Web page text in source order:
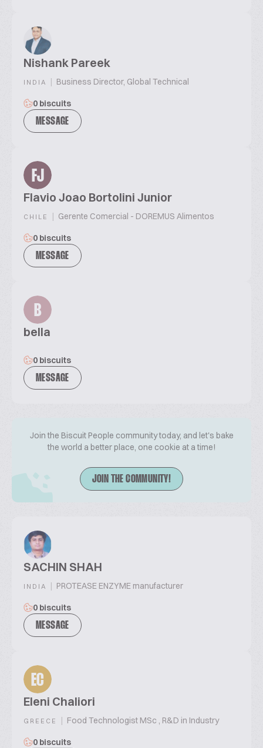
Nishank Pareek
INDIA | Business Director, Global Technical
0 biscuits
MESSAGE
FJ
Flavio Joao Bortolini Junior
CHILE | Gerente Comercial - DOREMUS Alimentos
0 biscuits
MESSAGE
B
bella
0 biscuits
MESSAGE
Join the Biscuit People community today, and let's bake
the world a better place, one cookie at a time!
JOIN THE COMMUNITY!
SACHIN SHAH
INDIA | PROTEASE ENZYME manufacturer
0 biscuits
MESSAGE
EC
Eleni Chaliori
GREECE | Food Technologist MSc , R&D in Industry
0 biscuits